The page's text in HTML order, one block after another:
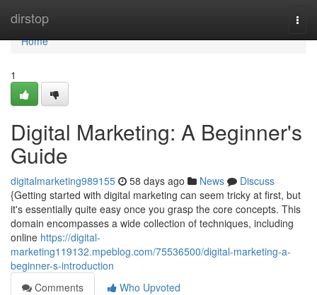
dirstop
Home
Home
1
Digital Marketing: A Beginner's
Guide
digitalmarketing989155 58 days ago News
Discuss
{Getting started with digital marketing can seem tricky at first, but
it's essentially quite easy once you grasp the core concepts. This
domain encompasses a wide collection of techniques, including
online https://digital-
marketing119132.mpeblog.com/75536500/digital-marketing-a-
beginner-s-introduction
Comments
Who Upvoted